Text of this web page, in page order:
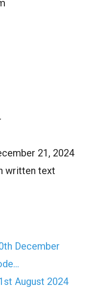
21, 2024
written text
December
August 2024